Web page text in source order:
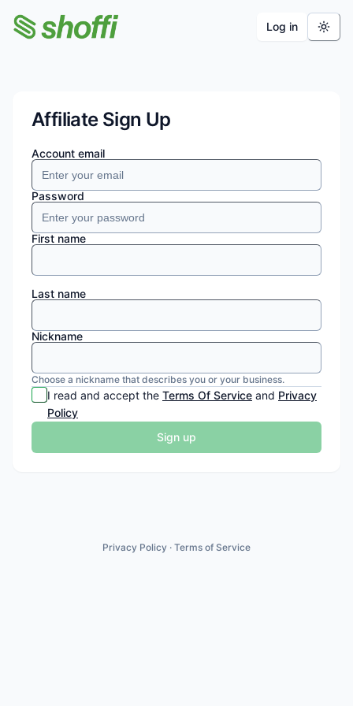
Shoffi Apps
Log in
Affiliate Sign Up
Account email
Password
First name
Last name
Nickname
Choose a nickname that describes you or your business.
I read and accept the Terms Of Service and Privacy
Policy
Sign up
Privacy Policy · Terms of Service